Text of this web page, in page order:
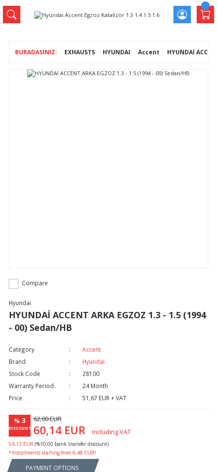
EXHAUSTS HYUNDAI Accent HYUNDAİ
Compare
Hyundai
HYUNDAİ ACCENT ARKA EGZOZ 1.3 - 1.5 (1994
- 00) Sedan/HB
Category
Accent
Brand
Hyundai
Stock Code
28100
Warranty Period
24 Month
Price
51,67 EUR + VAT
% 3
DISCOUNT
62,00 EUR
60,14 EUR Including VAT
54,13 EUR (%10,00 bank transfer discount)
*Installments starting from 6,48 EUR!
PAYMENT OPTIONS